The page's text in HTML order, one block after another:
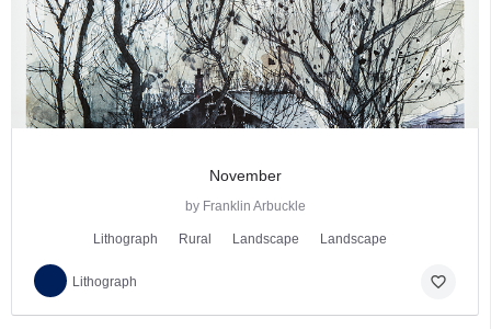
November
by Franklin Arbuckle
Lithograph Rural Landscape Landscape
Lithograph favorite_border